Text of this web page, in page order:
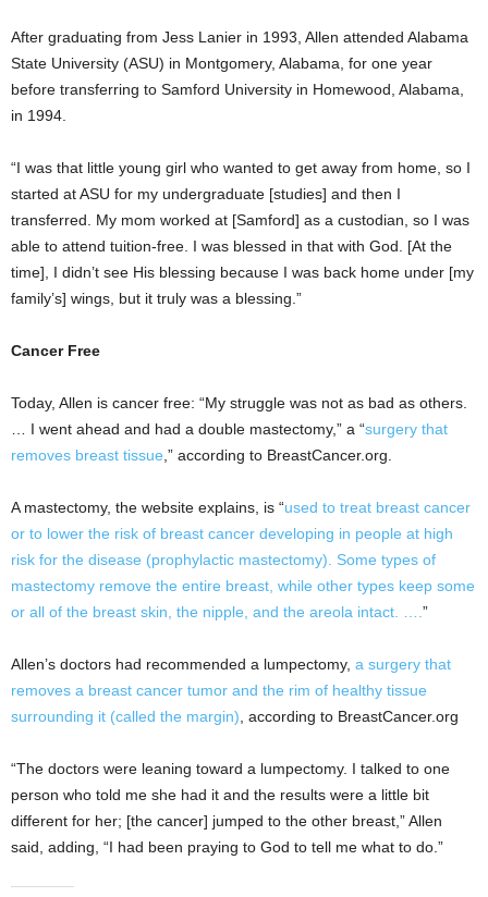
After graduating from Jess Lanier in 1993, Allen attended Alabama
State University (ASU) in Montgomery, Alabama, for one year
before transferring to Samford University in Homewood, Alabama,
in 1994.
“I was that little young girl who wanted to get away from home, so I
started at ASU for my undergraduate [studies] and then I
transferred. My mom worked at [Samford] as a custodian, so I was
able to attend tuition-free. I was blessed in that with God. [At the
time], I didn’t see His blessing because I was back home under [my
family’s] wings, but it truly was a blessing.”
Cancer Free
Today, Allen is cancer free: “My struggle was not as bad as others.
… I went ahead and had a double mastectomy,” a “surgery that
removes breast tissue,” according to BreastCancer.org.
A mastectomy, the website explains, is “used to treat breast cancer
or to lower the risk of breast cancer developing in people at high
risk for the disease (prophylactic mastectomy). Some types of
mastectomy remove the entire breast, while other types keep some
or all of the breast skin, the nipple, and the areola intact. ….”
Allen’s doctors had recommended a lumpectomy, a surgery that
removes a breast cancer tumor and the rim of healthy tissue
surrounding it (called the margin), according to BreastCancer.org
“The doctors were leaning toward a lumpectomy. I talked to one
person who told me she had it and the results were a little bit
different for her; [the cancer] jumped to the other breast,” Allen
said, adding, “I had been praying to God to tell me what to do.”